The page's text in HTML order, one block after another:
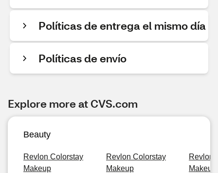
Políticas de entrega el mismo día
Políticas de envío
Explore more at CVS.com
Beauty
Revlon Colorstay
Makeup
Revlon Colorstay
Makeup
Revlon
Makeup